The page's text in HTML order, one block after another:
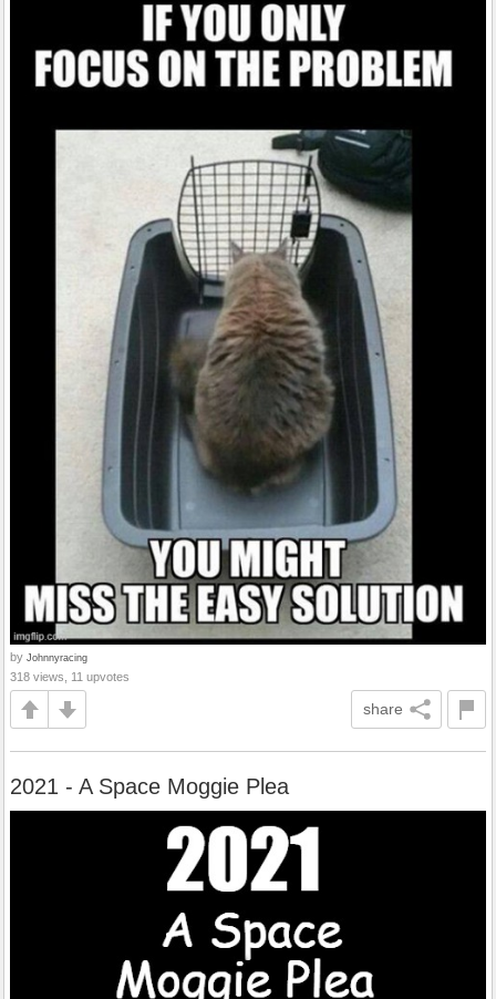
by Johnnyracing
318 views, 11 upvotes
share
2021 - A Space Moggie Plea